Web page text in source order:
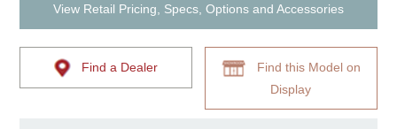
View Retail Pricing, Specs, Options and Accessories
Find a Dealer
Find this Model on
Display